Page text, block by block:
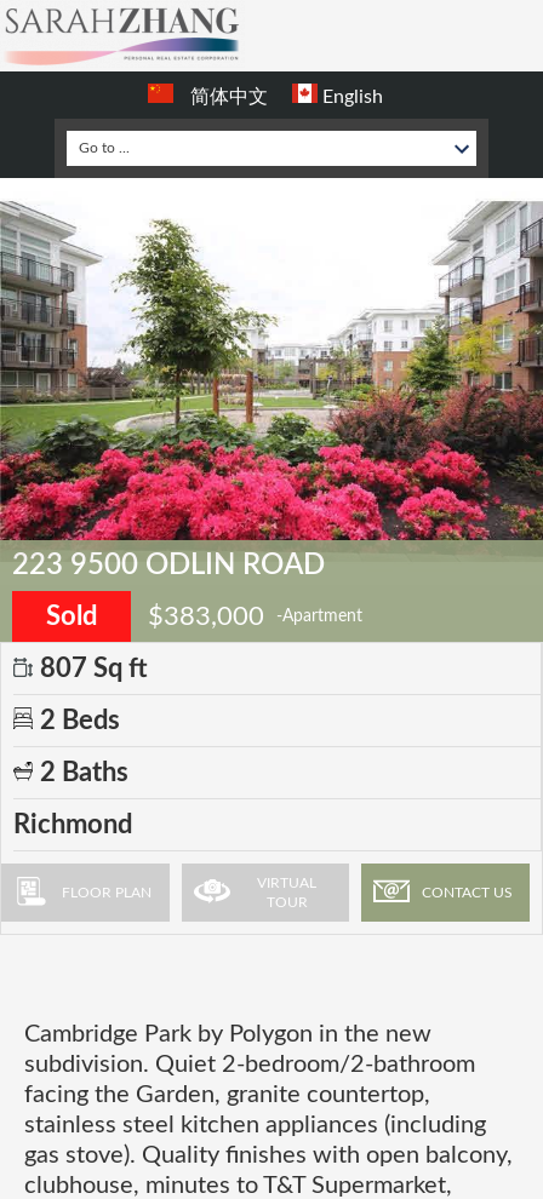
简体中文 English
223 9500 ODLIN ROAD
Sold $383,000 -Apartment
807 Sq ft
2 Beds
2 Baths
Richmond
FLOOR PLAN
VIRTUAL
TOUR
CONTACT US
Cambridge Park by Polygon in the new
subdivision. Quiet 2-bedroom/2-bathroom
facing the Garden, granite countertop,
stainless steel kitchen appliances (including
gas stove). Quality finishes with open balcony,
clubhouse, minutes to T&T Supermarket,